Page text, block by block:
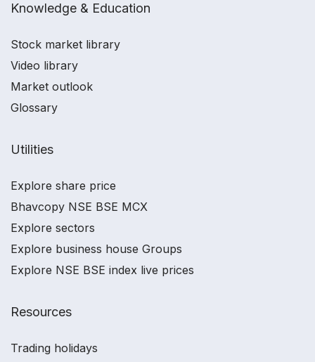
Knowledge & Education
Stock market library
Video library
Market outlook
Glossary
Utilities
Explore share price
Bhavcopy NSE BSE MCX
Explore sectors
Explore business house Groups
Explore NSE BSE index live prices
Resources
Trading holidays